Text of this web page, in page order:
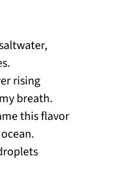
rising
breath.
this flavor